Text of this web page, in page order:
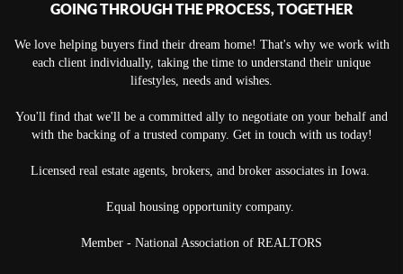
GOING THROUGH THE PROCESS, TOGETHER
We love helping buyers find their dream home! That's why we work with
each client individually, taking the time to understand their unique
lifestyles, needs and wishes.
You'll find that we'll be a committed ally to negotiate on your behalf and
with the backing of a trusted company. Get in touch with us today!
Licensed real estate agents, brokers, and broker associates in Iowa.
Equal housing opportunity company.
Member - National Association of REALTORS